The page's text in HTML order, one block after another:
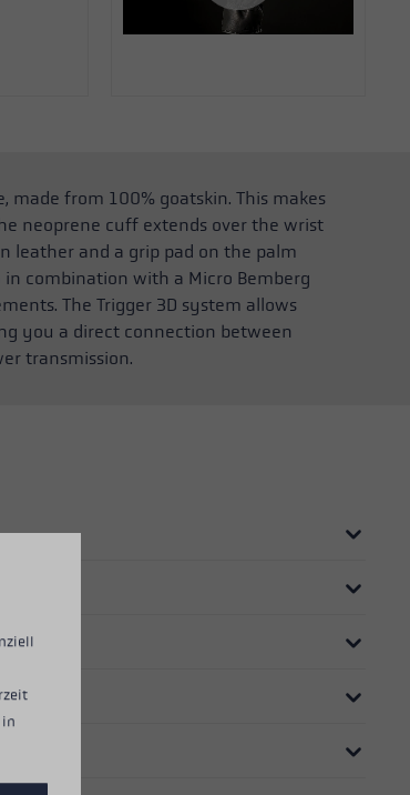
made from 100% goatskin. This makes
neoprene cuff extends over the wrist
leather and a grip pad on the palm
combination with a Micro Bemberg
The Trigger 3D system allows
you a direct connection between
transmission.
in